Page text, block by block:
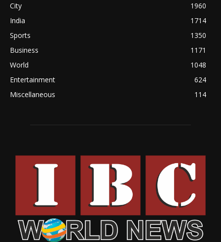
City
1960
India
1714
Sports
1350
Business
1171
World
1048
Entertainment
624
Miscellaneous
114